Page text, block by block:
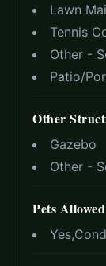
Lawn
Tennis
Other -
Patio/
Other
Gazebo
Other -
Pets Allowed